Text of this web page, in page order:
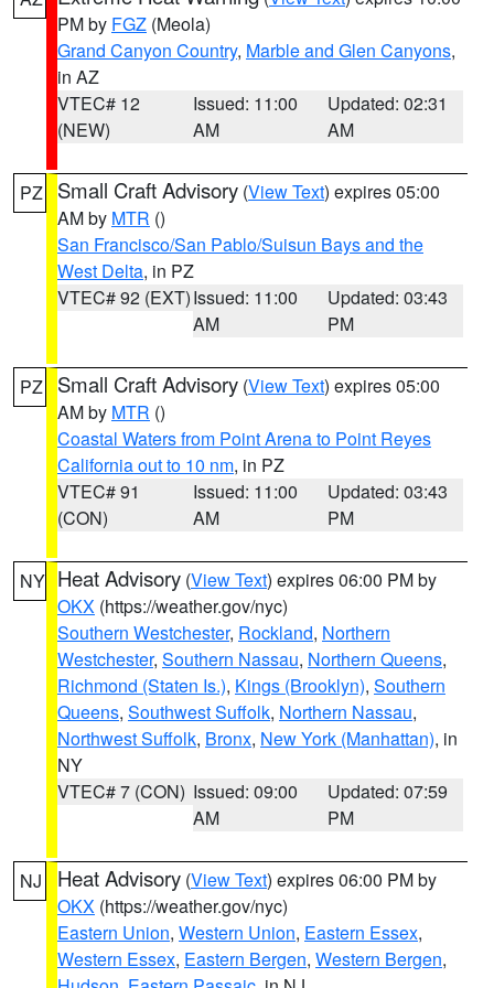
PM by FGZ (Meola)
Grand Canyon Country, Marble and Glen Canyons,
in AZ
VTEC# 12
(NEW)
Issued: 11:00
AM
Updated: 02:31
AM
PZ Small Craft Advisory (View Text) expires 05:00
AM by MTR ()
San Francisco/San Pablo/Suisun Bays and the
West Delta, in PZ
VTEC# 92 (EXT)Issued: 11:00
AM
Updated: 03:43
PM
PZ Small Craft Advisory (View Text) expires 05:00
AM by MTR ()
Coastal Waters from Point Arena to Point Reyes
California out to 10 nm, in PZ
VTEC# 91
(CON)
Issued: 11:00
AM
Updated: 03:43
PM
NY Heat Advisory (View Text) expires 06:00 PM by
OKX (https://weather.gov/nyc)
Southern Westchester, Rockland, Northern
Westchester, Southern Nassau, Northern Queens,
Richmond (Staten Is.), Kings (Brooklyn), Southern
Queens, Southwest Suffolk, Northern Nassau,
Northwest Suffolk, Bronx, New York (Manhattan), in
NY
VTEC# 7 (CON) Issued: 09:00
AM
Updated: 07:59
PM
NJ Heat Advisory (View Text) expires 06:00 PM by
OKX (https://weather.gov/nyc)
Eastern Union, Western Union, Eastern Essex,
Western Essex, Eastern Bergen, Western Bergen,